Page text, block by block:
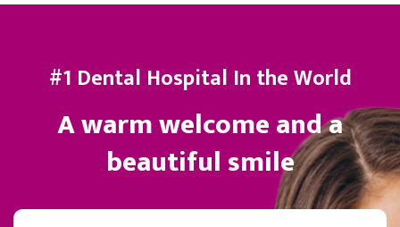
#1 Dental Hospital In the World
A warm welcome and a
beautiful smile